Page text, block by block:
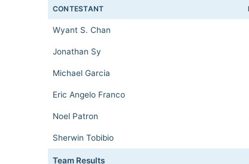
CONTESTANT
Wyant S. Chan
Jonathan Sy
Michael Garcia
Eric Angelo Franco
Noel Patron
Sherwin Tobibio
Team Results